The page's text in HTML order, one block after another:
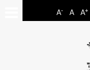
A- A A+